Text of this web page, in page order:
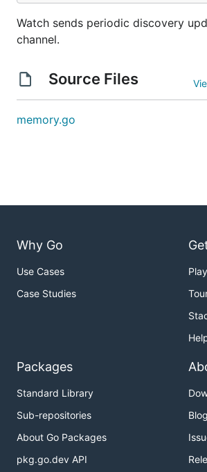
Watch sends periodic discovery
channel.
Source Files
memory.go
Why Go
Use Cases
Case Studies
Packages
Standard Library
Sub-repositories
About Go Packages
pkg.go.dev API
Blog